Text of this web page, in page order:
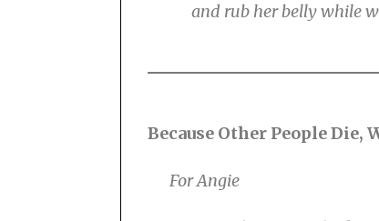
and rub her belly while
Because Other People Die,
For Angie